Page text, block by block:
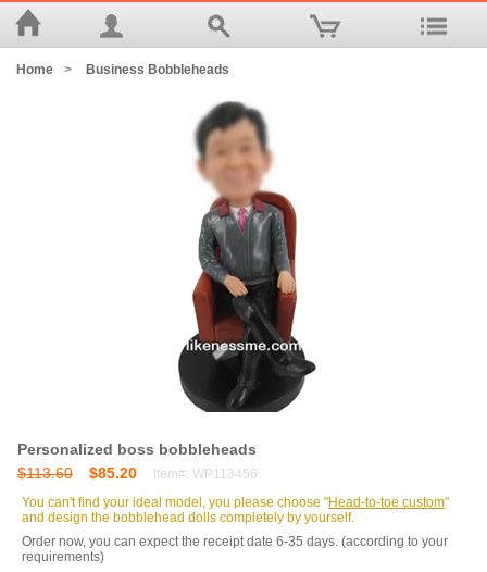
Home > Business Bobbleheads
Personalized boss bobbleheads
$113.60
$85.20
Item#: WP113456
You can't find your ideal model, you please choose "Head-to-toe custom"
and design the bobblehead dolls completely by yourself.
Order now, you can expect the receipt date 6-35 days. (according to your
requirements)